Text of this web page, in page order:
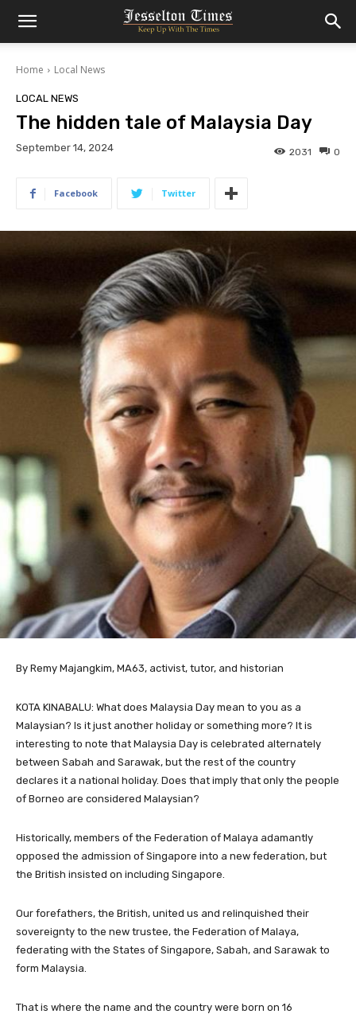
Home Local News
LOCAL NEWS
The hidden tale of Malaysia Day
September 14, 2024 0
2031
Facebook Twitter
By Remy Majangkim, MA63, activist, tutor, and historian
KOTA KINABALU: What does Malaysia Day mean to you as a
Malaysian? Is it just another holiday or something more? It is
interesting to note that Malaysia Day is celebrated alternately
between Sabah and Sarawak, but the rest of the country
declares it a national holiday. Does that imply that only the people
of Borneo are considered Malaysian?
Historically, members of the Federation of Malaya adamantly
opposed the admission of Singapore into a new federation, but
the British insisted on including Singapore.
Our forefathers, the British, united us and relinquished their
sovereignty to the new trustee, the Federation of Malaya,
federating with the States of Singapore, Sabah, and Sarawak to
form Malaysia.
That is where the name and the country were born on 16